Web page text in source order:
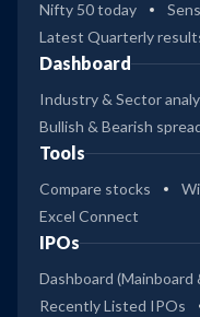
Nifty 50 today
Latest Quarterly
Dashboard
Industry & Sector
Bullish & Bearish
Tools
Compare stocks
Excel Connect
IPOs
Dashboard (Mainboard
Recently Listed IPOs